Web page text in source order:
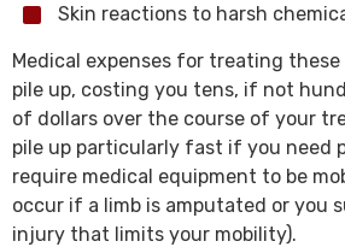
Skin reactions to harsh
Medical expenses for treating
pile up, costing you tens, if not
of dollars over the course of your
pile up particularly fast if you need
require medical equipment to be
occur if a limb is amputated or you
injury that limits your mobility).